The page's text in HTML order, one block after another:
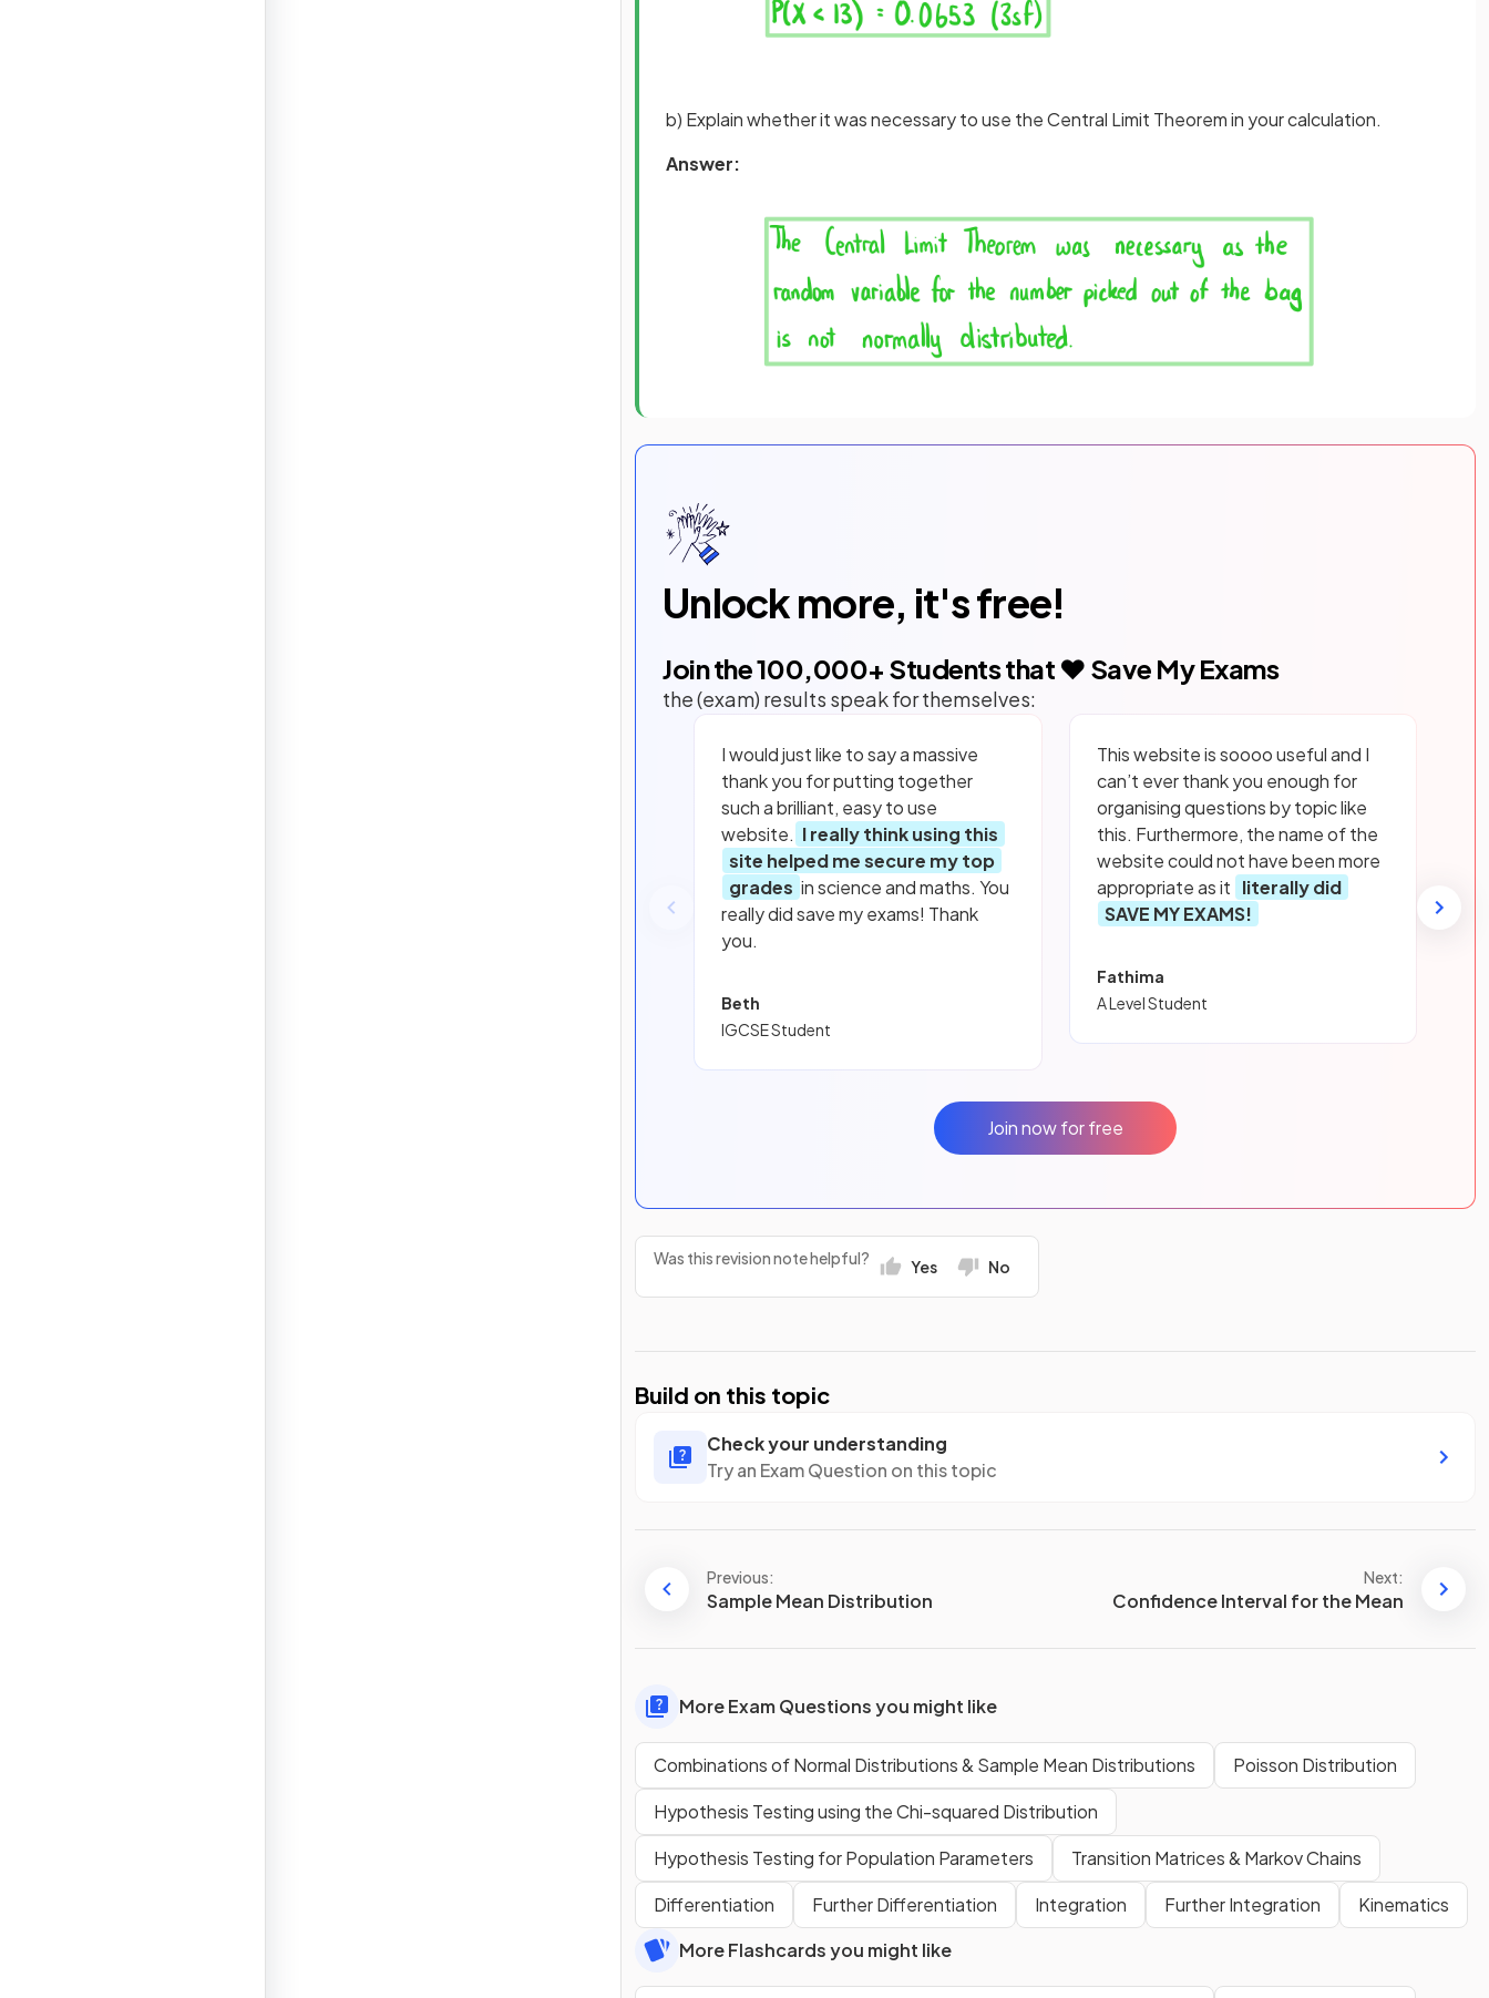
b) Explain whether it was necessary to use the Central Limit Theorem in your calculation.
Answer:
Unlock more, it's free!
Join the100,000+ Students that ❤️ Save My Exams
the (exam) results speak for themselves:
I would just like to say a massive
thank you for putting together
such a brilliant, easy to use
website. I really think using this
site helped me secure my top
grades in science and maths. You
really did save my exams! Thank
you.
Beth
IGCSE Student
This website is soooo useful and I
can’t ever thank you enough for
organising questions by topic like
this. Furthermore, the name of the
website could not have been more
appropriate as it literally did
SAVE MY EXAMS!
Fathima
A Level Student
Join now for free
Was this revision note helpful? Yes No
Build on this topic
Check your understanding
Try an Exam Question on this topic
Previous:
Sample Mean Distribution
Next:
Confidence Interval for the Mean
More Exam Questions you might like
Combinations of Normal Distributions & Sample Mean Distributions
Poisson Distribution
Hypothesis Testing using the Chi-squared Distribution
Hypothesis Testing for Population Parameters
Transition Matrices & Markov Chains
Differentiation
Further Differentiation Integration Further Integration
Kinematics
More Flashcards you might like